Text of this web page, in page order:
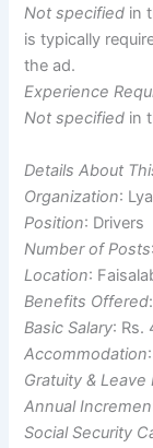
Not specified in
is typically
the ad.
Experience
Not specified in
Details About
Organization:
Position: Drivers
Number of Posts
Location:
Benefits Offered:
Basic Salary: Rs.
Accommodation
Gratuity &
Annual
Social Security